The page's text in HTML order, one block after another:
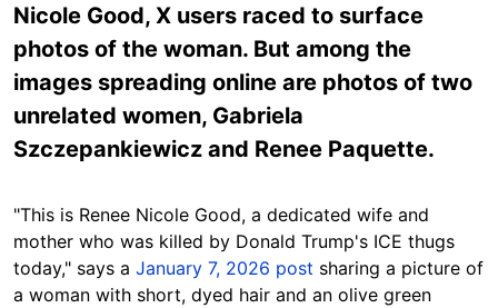
Nicole Good, X users raced to surface
photos of the woman. But among the
images spreading online are photos of two
unrelated women, Gabriela
Szczepankiewicz and Renee Paquette.
"This is Renee Nicole Good, a dedicated wife and
mother who was killed by Donald Trump's ICE thugs
today," says a January 7, 2026 post sharing a picture of
a woman with short, dyed hair and an olive green